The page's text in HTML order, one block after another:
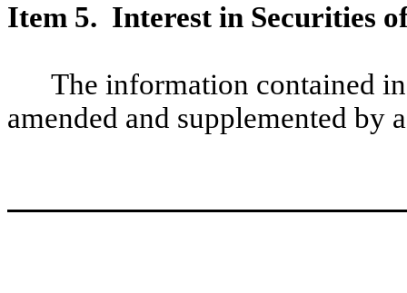
Item 5. Interest in Securities
The information contained
amended and supplemented